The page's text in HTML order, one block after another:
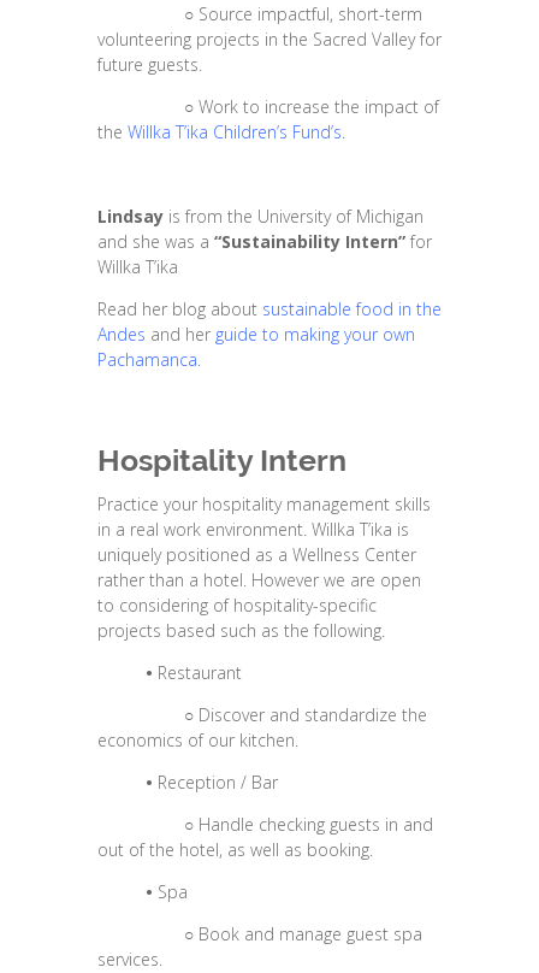
○ Source impactful, short-term
volunteering projects in the Sacred Valley for
future guests.
○ Work to increase the impact of
the Willka T’ika Children’s Fund’s
Lindsayis from the University of Michigan
and she was a “Sustainability Intern”for
Willka T’ika
Read her blog about sustainable food in the
Andes and her guide to making your own
Pachamanca.
Hospitality Intern
Practice your hospitality management skills
in a real work environment. Willka T’ika is
uniquely positioned as a Wellness Center
rather than a hotel. However we are open
to considering of hospitality-specific
projects based such as the following.
• Restaurant
○ Discover and standardize the
economics of our kitchen.
• Reception / Bar
○ Handle checking guests in and
out of the hotel, as well as booking.
• Spa
○ Book and manage guest spa
services.